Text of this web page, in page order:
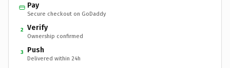
Pay
Secure checkout on GoDaddy
2 Verify
Ownership confirmed
3 Push
Delivered within 24h